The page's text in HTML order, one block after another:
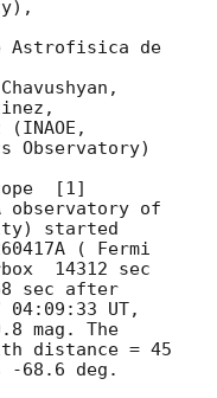
Astrofisica de
Observatory)
[1]
observatory of
started
( Fermi
14312 sec
sec after
04:09:33 UT,
mag. The
distance = 45
68.6 deg.